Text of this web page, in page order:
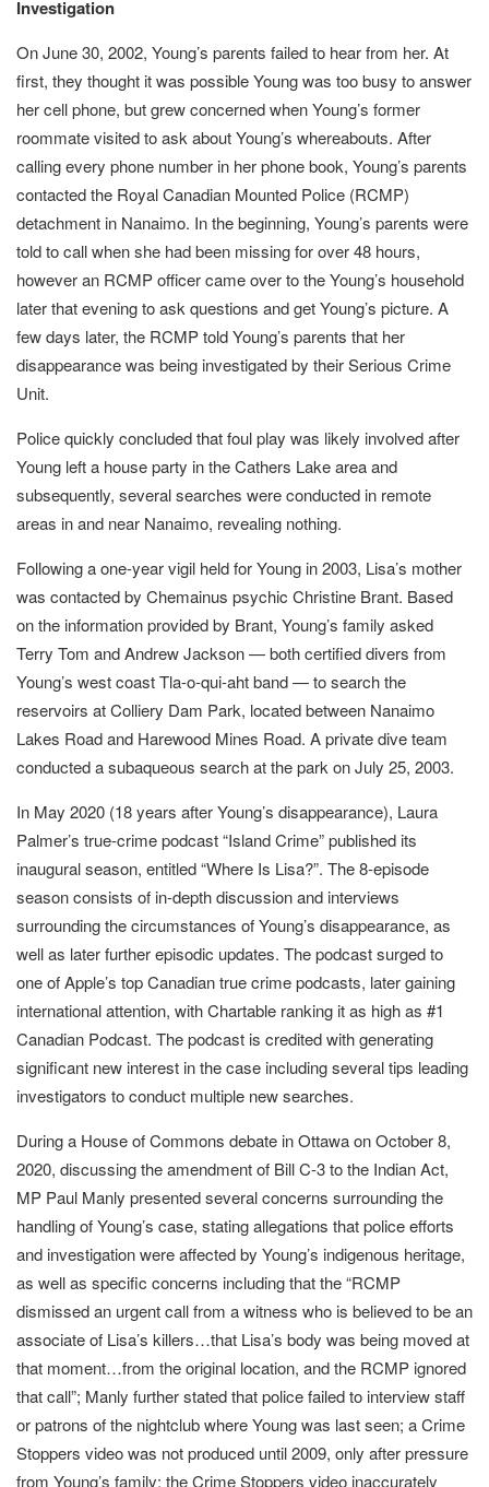
Investigation
On June 30, 2002, Young’s parents failed to hear from her. At
first, they thought it was possible Young was too busy to answer
her cell phone, but grew concerned when Young’s former
roommate visited to ask about Young’s whereabouts. After
calling every phone number in her phone book, Young’s parents
contacted the Royal Canadian Mounted Police (RCMP)
detachment in Nanaimo. In the beginning, Young’s parents were
told to call when she had been missing for over 48 hours,
however an RCMP officer came over to the Young’s household
later that evening to ask questions and get Young’s picture. A
few days later, the RCMP told Young’s parents that her
disappearance was being investigated by their Serious Crime
Unit.
Police quickly concluded that foul play was likely involved after
Young left a house party in the Cathers Lake area and
subsequently, several searches were conducted in remote
areas in and near Nanaimo, revealing nothing.
Following a one-year vigil held for Young in 2003, Lisa’s mother
was contacted by Chemainus psychic Christine Brant. Based
on the information provided by Brant, Young’s family asked
Terry Tom and Andrew Jackson — both certified divers from
Young’s west coast Tla-o-qui-aht band — to search the
reservoirs at Colliery Dam Park, located between Nanaimo
Lakes Road and Harewood Mines Road. A private dive team
conducted a subaqueous search at the park on July 25, 2003.
In May 2020 (18 years after Young’s disappearance), Laura
Palmer’s true-crime podcast “Island Crime” published its
inaugural season, entitled “Where Is Lisa?”. The 8-episode
season consists of in-depth discussion and interviews
surrounding the circumstances of Young’s disappearance, as
well as later further episodic updates. The podcast surged to
one of Apple’s top Canadian true crime podcasts, later gaining
international attention, with Chartable ranking it as high as #1
Canadian Podcast. The podcast is credited with generating
significant new interest in the case including several tips leading
investigators to conduct multiple new searches.
During a House of Commons debate in Ottawa on October 8,
2020, discussing the amendment of Bill C-3 to the Indian Act,
MP Paul Manly presented several concerns surrounding the
handling of Young’s case, stating allegations that police efforts
and investigation were affected by Young’s indigenous heritage,
as well as specific concerns including that the “RCMP
dismissed an urgent call from a witness who is believed to be an
associate of Lisa’s killers…that Lisa’s body was being moved at
that moment…from the original location, and the RCMP ignored
that call”; Manly further stated that police failed to interview staff
or patrons of the nightclub where Young was last seen; a Crime
Stoppers video was not produced until 2009, only after pressure
from Young’s family; the Crime Stoppers video inaccurately